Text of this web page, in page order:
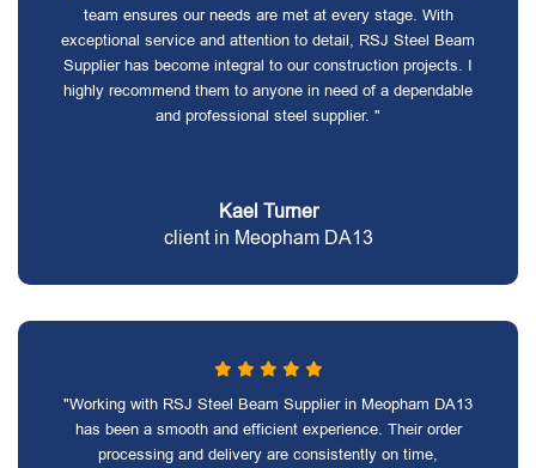
team ensures our needs are met at every stage. With
exceptional service and attention to detail, RSJ Steel Beam
Supplier has become integral to our construction projects. I
highly recommend them to anyone in need of a dependable
and professional steel supplier. "
Kael Turner
client in Meopham DA13
"Working with RSJ Steel Beam Supplier in Meopham DA13
has been a smooth and efficient experience. Their order
processing and delivery are consistently on time,